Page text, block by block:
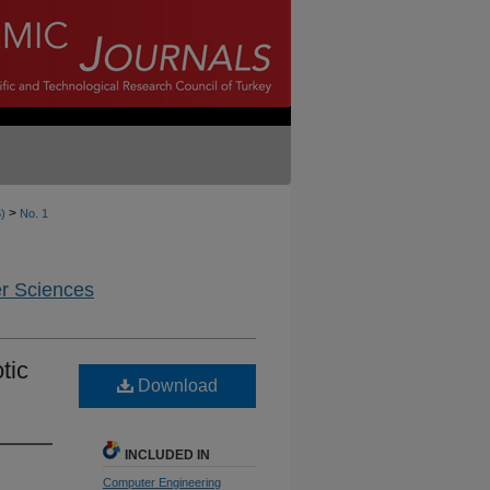
> No. 1
Sciences
Download
INCLUDED IN
Computer Engineering